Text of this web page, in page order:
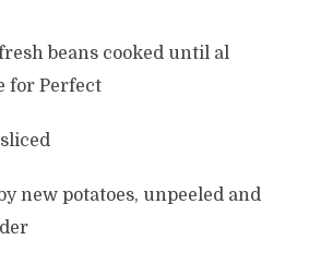
beans cooked until al
for Perfect
new potatoes, unpeeled and